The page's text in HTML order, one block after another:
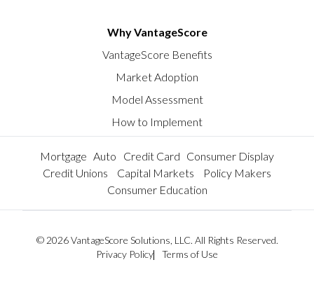
Why VantageScore
VantageScore Benefits
Market Adoption
Model Assessment
How to Implement
Mortgage Auto Credit Card Consumer Display
Credit Unions
Capital Markets
Policy Makers
Consumer Education
© 2026 VantageScore Solutions, LLC. All Rights Reserved.
Privacy Policy
Terms of Use